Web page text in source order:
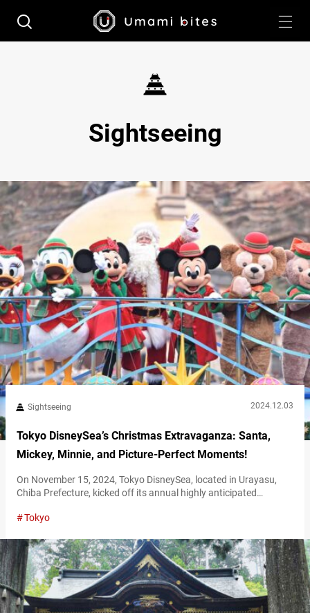
Sightseeing
Sightseeing 2024.12.03
Tokyo DisneySea’s Christmas Extravaganza: Santa,
Mickey, Minnie, and Picture-Perfect Moments!
On November 15, 2024, Tokyo DisneySea, located in Urayasu,
Chiba Prefecture, kicked off its annual highly anticipated
on November 14, offering an early glimpse of their spectacular
event and what you can expect! Disney Christmas Greeting at
Mediterranean Harbor At Tokyo…
Tokyo